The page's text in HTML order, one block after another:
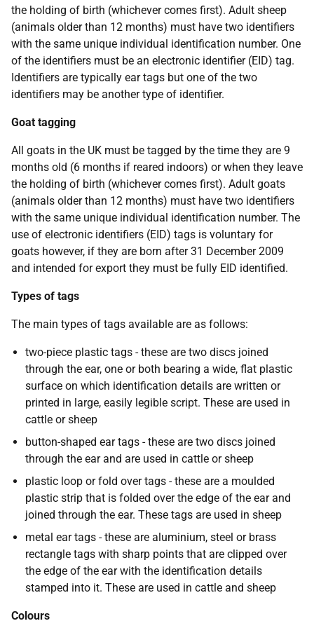
the holding of birth (whichever comes first). Adult sheep
(animals older than 12 months) must have two identifiers
with the same unique individual identification number. One
of the identifiers must be an electronic identifier (EID) tag.
Identifiers are typically ear tags but one of the two
identifiers may be another type of identifier.
Goat tagging
All goats in the UK must be tagged by the time they are 9
months old (6 months if reared indoors) or when they leave
the holding of birth (whichever comes first). Adult goats
(animals older than 12 months) must have two identifiers
with the same unique individual identification number. The
use of electronic identifiers (EID) tags is voluntary for
goats however, if they are born after 31 December 2009
and intended for export they must be fully EID identified.
Types of tags
The main types of tags available are as follows:
two-piece plastic tags - these are two discs joined
through the ear, one or both bearing a wide, flat plastic
surface on which identification details are written or
printed in large, easily legible script. These are used in
cattle or sheep
button-shaped ear tags - these are two discs joined
through the ear and are used in cattle or sheep
plastic loop or fold over tags - these are a moulded
plastic strip that is folded over the edge of the ear and
joined through the ear. These tags are used in sheep
metal ear tags - these are aluminium, steel or brass
rectangle tags with sharp points that are clipped over
the edge of the ear with the identification details
stamped into it. These are used in cattle and sheep
Colours